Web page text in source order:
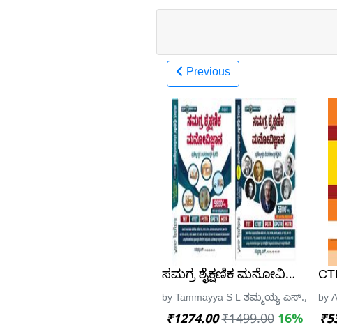
Previous
ಸಮಗ್ರ ಶೈಕ್ಷಣಿಕ ಮನೋವಿಜ್ಞಾನ
by Tammayya S L ತಮ್ಮಯ್ಯ ಎಸ್.,
₹1274.00 ₹1499.00 16%
by